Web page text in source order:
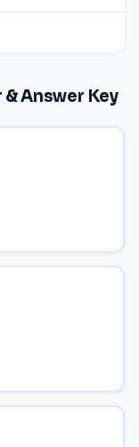
Answer Key